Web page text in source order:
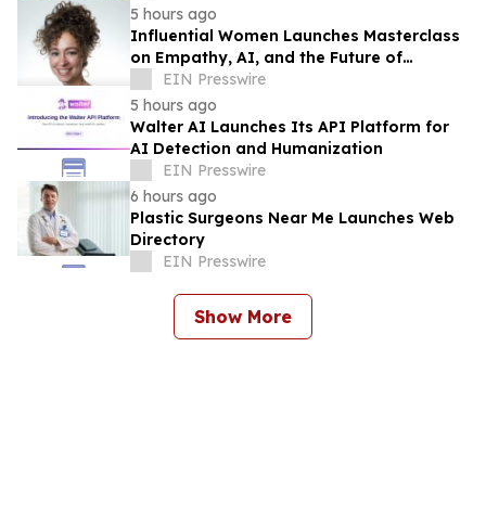
5 hours ago
Influential Women Launches Masterclass
on Empathy, AI, and the Future of
Marketing
EIN Presswire
5 hours ago
Walter AI Launches Its API Platform for
AI Detection and Humanization
EIN Presswire
6 hours ago
Plastic Surgeons Near Me Launches Web
Directory
EIN Presswire
Show More